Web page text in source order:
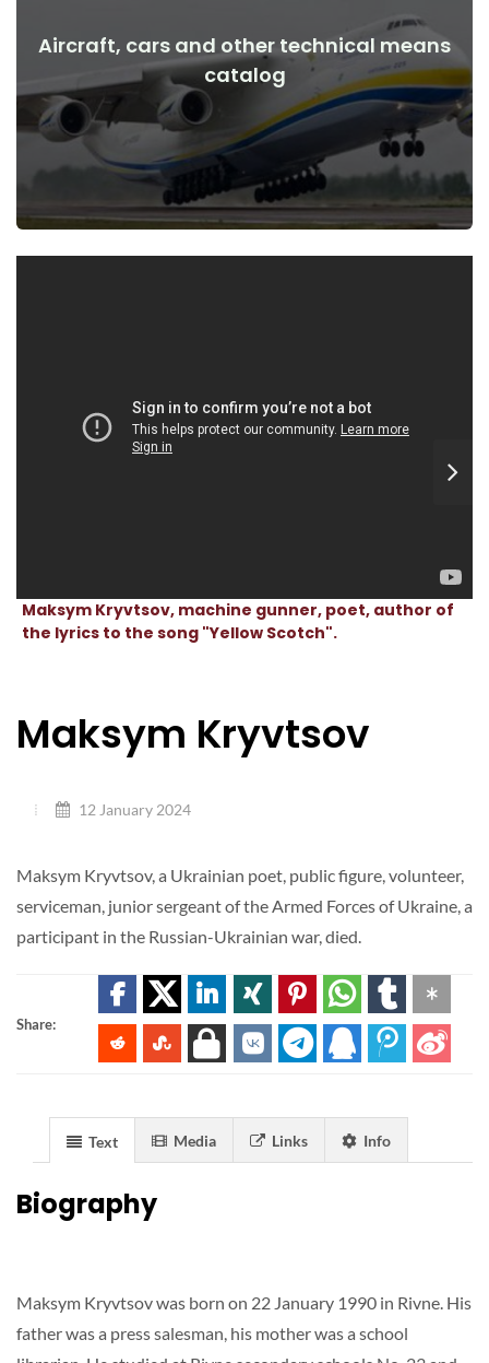
Aircraft, cars and other technical means
catalog
Aircraft, cars, technical means before and after the start of
View Details
Maksym Kryvtsov, machine gunner, poet, author of
the lyrics to the song "Yellow Scotch".
Maksym Kryvtsov
12 January 2024
Maksym Kryvtsov, a Ukrainian poet, public figure, volunteer,
serviceman, junior sergeant of the Armed Forces of Ukraine, a
participant in the Russian-Ukrainian war, died.
Share:
Text Media Links Info
Biography
Maksym Kryvtsov was born on 22 January 1990 in Rivne. His
father was a press salesman, his mother was a school